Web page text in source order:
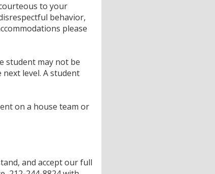
to your
behavior,
please
student may not be
level. A student
on a house team or
and accept our full